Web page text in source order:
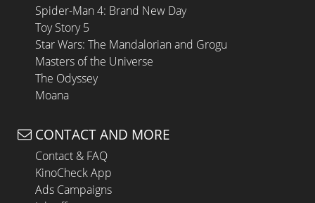
Spider-Man 4: Brand New Day
Toy Story 5
Star Wars: The Mandalorian and Grogu
Masters of the Universe
The Odyssey
Moana
CONTACT AND MORE
Contact & FAQ
KinoCheck App
Ads Campaigns